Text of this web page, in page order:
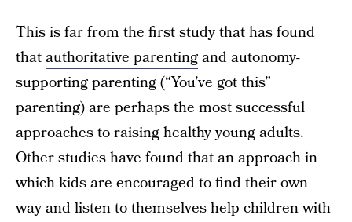
This is far from the first study that has found
thatauthoritative parentingand autonomy-
supporting parenting (“You’ve got this”
parenting) are perhaps the most successful
approaches to raising healthy young adults.
Other studieshave found that an approach in
which kids are encouraged to find their own
way and listen to themselves help children with